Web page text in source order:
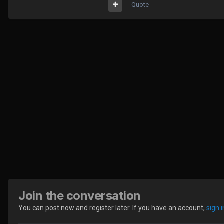
Quote
Join the conversation
You can post now and register later. If you have an account, sign